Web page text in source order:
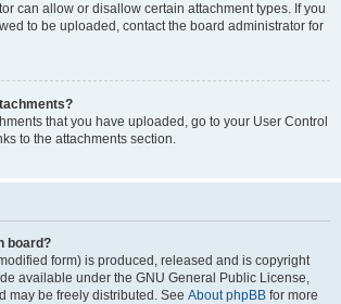
can allow or disallow certain attachment types. If you
to be uploaded, contact the board administrator for
that you have uploaded, go to your User Control
to the attachments section.
board?
form) is produced, released and is copyright
available under the GNU General Public License,
may be freely distributed. See About phpBB for more